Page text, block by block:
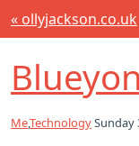
« ollyjackson.co.uk
Me,TechnologySunday